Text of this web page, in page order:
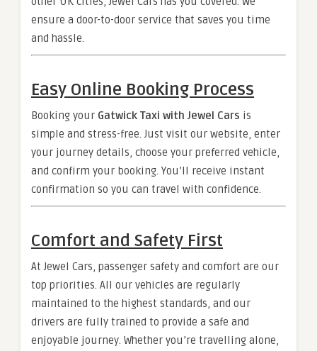
ensure a door-to-door service that saves you time
and hassle.
Easy Online Booking Process
Booking your Gatwick Taxi with Jewel Cars is
simple and stress-free. Just visit our website, enter
your journey details, choose your preferred vehicle,
and confirm your booking. You’ll receive instant
confirmation so you can travel with confidence.
Comfort and Safety First
At Jewel Cars, passenger safety and comfort are our
top priorities. All our vehicles are regularly
maintained to the highest standards, and our
drivers are fully trained to provide a safe and
enjoyable journey. Whether you’re travelling alone,